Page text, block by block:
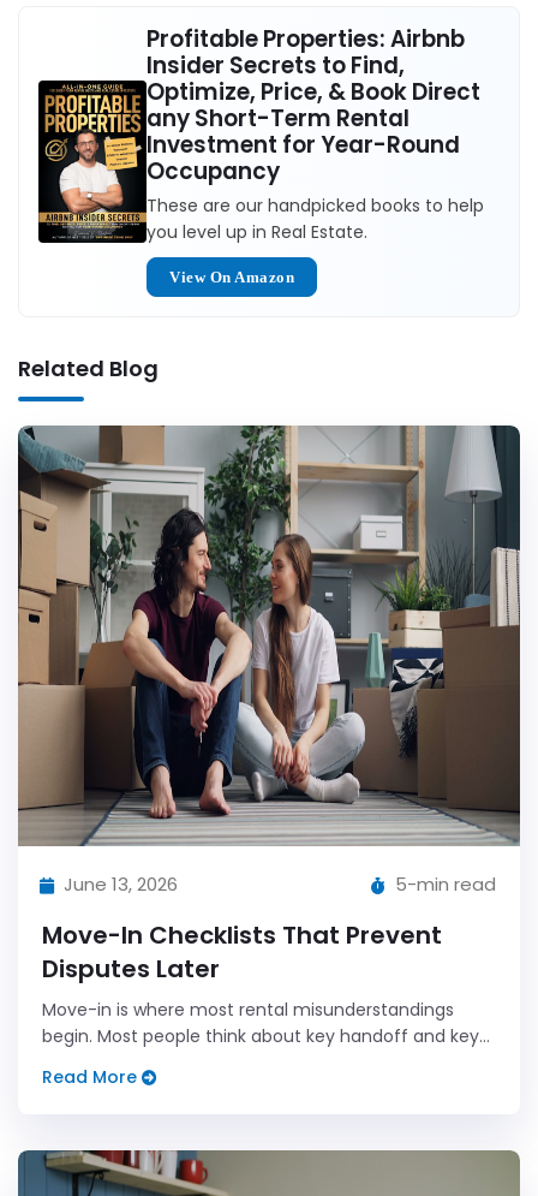
Profitable Properties: Airbnb
Insider Secrets to Find,
Optimize, Price, & Book Direct
any Short-Term Rental
Investment for Year-Round
Occupancy
These are our handpicked books to help
you level up in Real Estate.
View On Amazon
Related Blog
June 13, 2026 5-min read
Move-In Checklists That Prevent
Disputes Later
Move-in is where most rental misunderstandings
begin. Most people think about key handoff and keys,
Read More